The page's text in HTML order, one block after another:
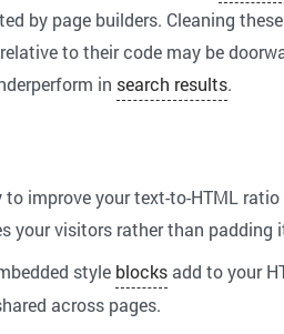
by page builders. Cleaning
to their code may be
in search results.
improve your text-to-HTML
your visitors rather than padding
style blocks add to your
across pages.